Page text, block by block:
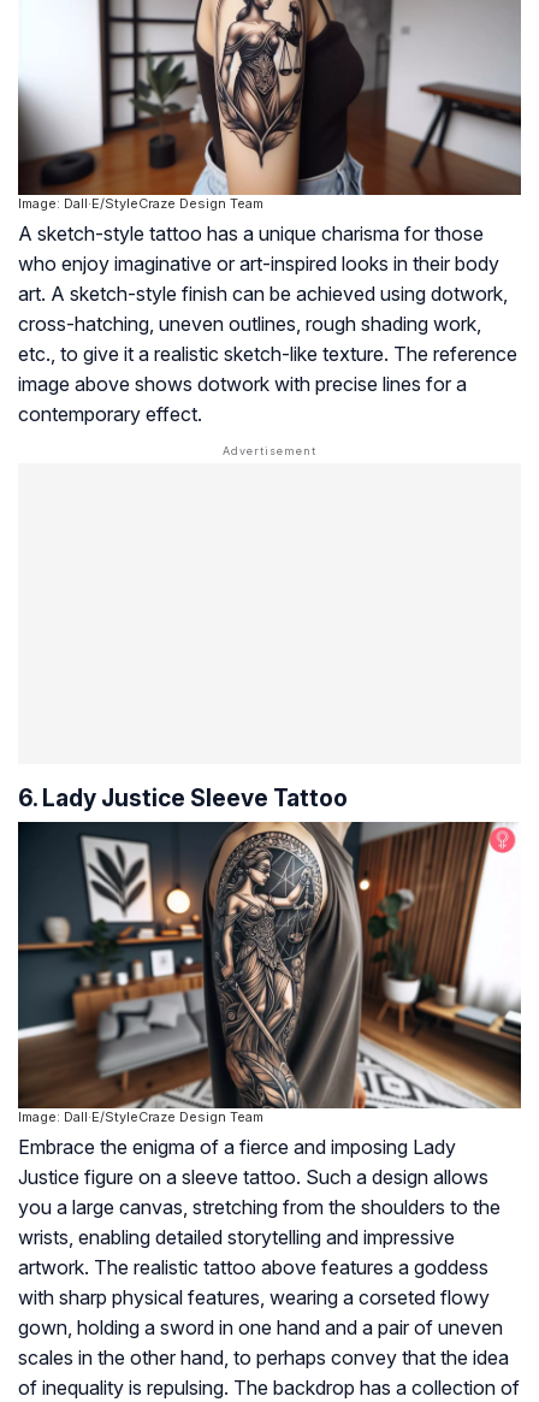
Image: Dall·E/StyleCraze Design Team
A sketch-style tattoo has a unique charisma for those
who enjoy imaginative or art-inspired looks in their body
art. A sketch-style finish can be achieved using dotwork,
cross-hatching, uneven outlines, rough shading work,
etc., to give it a realistic sketch-like texture. The reference
image above shows dotwork with precise lines for a
contemporary effect.
6. Lady Justice Sleeve Tattoo
Image: Dall·E/StyleCraze Design Team
Embrace the enigma of a fierce and imposing Lady
Justice figure on a sleeve tattoo. Such a design allows
you a large canvas, stretching from the shoulders to the
wrists, enabling detailed storytelling and impressive
artwork. The realistic tattoo above features a goddess
with sharp physical features, wearing a corseted flowy
gown, holding a sword in one hand and a pair of uneven
scales in the other hand, to perhaps convey that the idea
of inequality is repulsing. The backdrop has a collection of